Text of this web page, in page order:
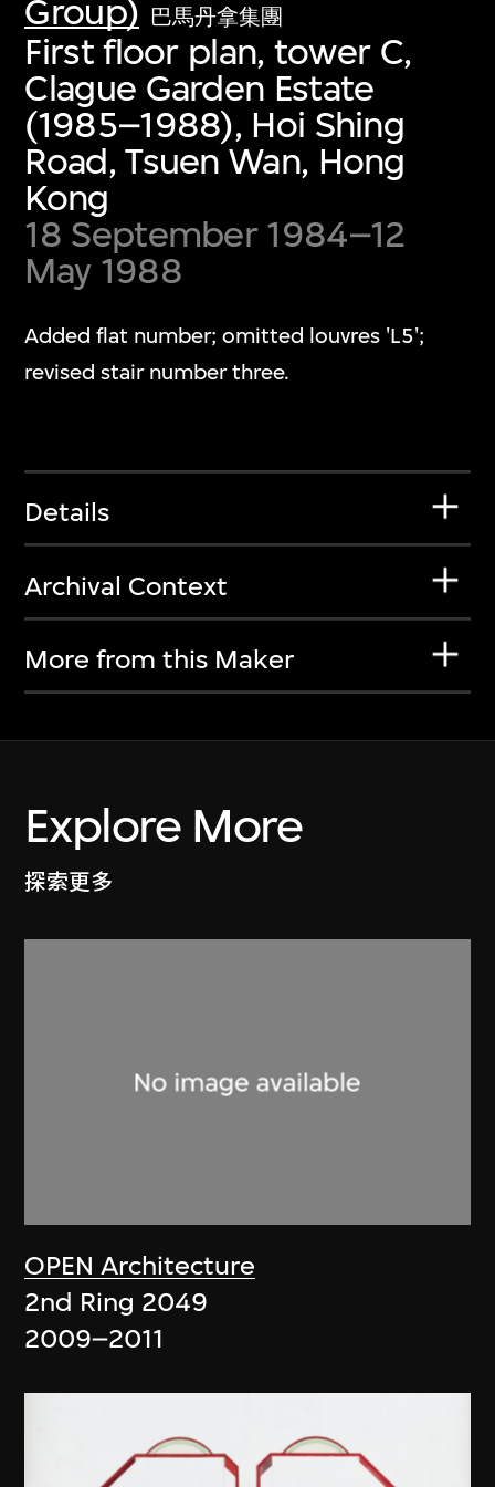
Group) 巴馬丹拿集團
First floor plan, tower C,
Clague Garden Estate
(1985–1988), Hoi Shing
Road, Tsuen Wan, Hong
Kong
18 September 1984–12
May 1988
Added flat number; omitted louvres 'L5';
revised stair number three.
Details
Archival Context
More from this Maker
Explore More
探索更多
OPEN Architecture
2nd Ring 2049
2009–2011